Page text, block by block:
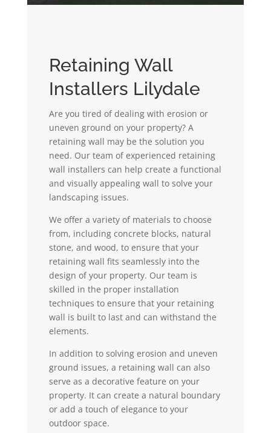
Retaining Wall
Installers Lilydale
Are you tired of dealing with erosion or
uneven ground on your property? A
retaining wall may be the solution you
need. Our team of experienced retaining
wall installers can help create a functional
and visually appealing wall to solve your
landscaping issues.
We offer a variety of materials to choose
from, including concrete blocks, natural
stone, and wood, to ensure that your
retaining wall fits seamlessly into the
design of your property. Our team is
skilled in the proper installation
techniques to ensure that your retaining
wall is built to last and can withstand the
elements.
In addition to solving erosion and uneven
ground issues, a retaining wall can also
serve as a decorative feature on your
property. It can create a natural boundary
or add a touch of elegance to your
outdoor space.